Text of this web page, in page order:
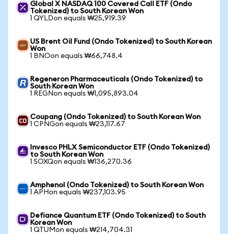
Global X NASDAQ 100 Covered Call ETF (Ondo
Tokenized) to South Korean Won
1 QYLDon equals ₩25,919.39
US Brent Oil Fund (Ondo Tokenized) to South Korean
Won
1 BNOon equals ₩66,748.4
Regeneron Pharmaceuticals (Ondo Tokenized) to
South Korean Won
1 REGNon equals ₩1,095,893.04
Coupang (Ondo Tokenized) to South Korean Won
1 CPNGon equals ₩23,117.67
Invesco PHLX Semiconductor ETF (Ondo Tokenized)
to South Korean Won
1 SOXQon equals ₩136,270.36
Amphenol (Ondo Tokenized) to South Korean Won
1 APHon equals ₩237,103.95
Defiance Quantum ETF (Ondo Tokenized) to South
Korean Won
1 QTUMon equals ₩214,704.31